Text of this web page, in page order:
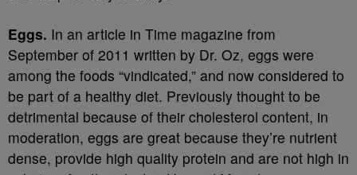
Eggs. In an article in Time magazine from
September of 2011 written by Dr. Oz, eggs were
among the foods “vindicated,” and now considered to
be part of a healthy diet. Previously thought to be
detrimental because of their cholesterol content, in
moderation, eggs are great because they’re nutrient
dense, provide high quality protein and are not high in